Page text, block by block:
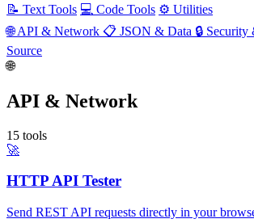
📝 Text Tools 💻 Code Tools ⚙️ Utilities
🌐 API & Network 📋 JSON & Data 🔒
Source
🌐
API & Network
15 tools
🚀
HTTP API Tester
Send REST API requests directly in your